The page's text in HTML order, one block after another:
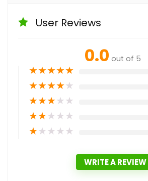
User Reviews
0.0 out of 5
★★★★★
★★★★★
★★★★★
★★★★★
★★★★★
WRITE A REVIEW